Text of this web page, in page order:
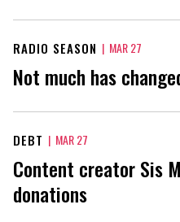
RADIO SEASON | MAR 27
Not much has
DEBT | MAR 27
Content creator Sis
donations